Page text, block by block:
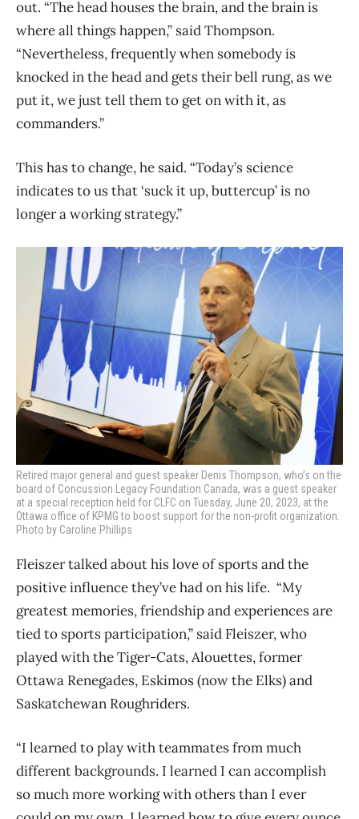
out. “The head houses the brain, and the brain is
where all things happen,” said Thompson.
“Nevertheless, frequently when somebody is
knocked in the head and gets their bell rung, as we
put it, we just tell them to get on with it, as
commanders.”
This has to change, he said. “Today’s science
indicates to us that ‘suck it up, buttercup’ is no
longer a working strategy.”
Retired major general and guest speaker Denis Thompson, who’s on the
board of Concussion Legacy Foundation Canada, was a guest speaker
at a special reception held for CLFC on Tuesday, June 20, 2023, at the
Ottawa office of KPMG to boost support for the non-profit organization.
Photo by Caroline Phillips
Fleiszer talked about his love of sports and the
positive influence they’ve had on his life. “My
greatest memories, friendship and experiences are
tied to sports participation,” said Fleiszer, who
played with the Tiger-Cats, Alouettes, former
Ottawa Renegades, Eskimos (now the Elks) and
Saskatchewan Roughriders.
“I learned to play with teammates from much
different backgrounds. I learned I can accomplish
so much more working with others than I ever